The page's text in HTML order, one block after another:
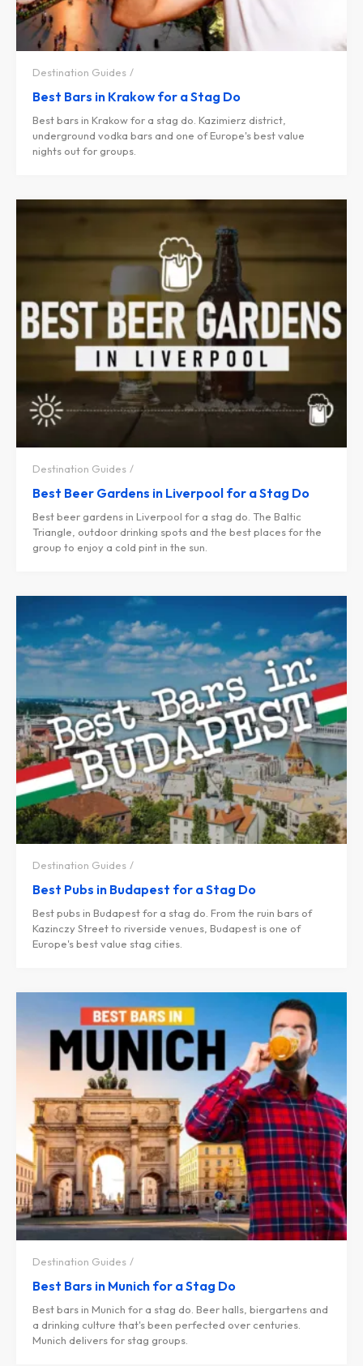
Destination Guides
Best Bars in Krakow for a Stag Do
Best bars in Krakow for a stag do. Kazimierz district,
underground vodka bars and one of Europe's best value
nights out for groups.
Destination Guides
Best Beer Gardens in Liverpool for a Stag Do
Best beer gardens in Liverpool for a stag do. The Baltic
Triangle, outdoor drinking spots and the best places for the
group to enjoy a cold pint in the sun.
Destination Guides
Best Pubs in Budapest for a Stag Do
Best pubs in Budapest for a stag do. From the ruin bars of
Kazinczy Street to riverside venues, Budapest is one of
Europe's best value stag cities.
Destination Guides
Best Bars in Munich for a Stag Do
Best bars in Munich for a stag do. Beer halls, biergartens and
a drinking culture that's been perfected over centuries.
Munich delivers for stag groups.